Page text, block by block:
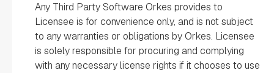
Any Third Party Software Orkes provides to
Licensee is for convenience only, and is not subject
to any warranties or obligations by Orkes. Licensee
is solely responsible for procuring and complying
with any necessary license rights if it chooses to use